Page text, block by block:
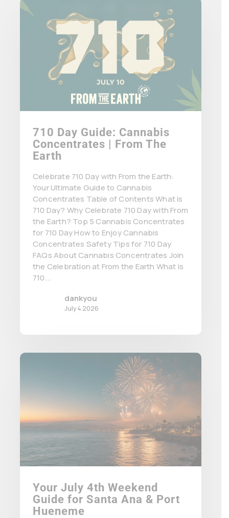
710 Day Guide: Cannabis
Concentrates | From The
Earth
dankyou
July 4 2026
Celebrate 710 Day with From the Earth:
Your Ultimate Guide to Cannabis
Concentrates Table of Contents What is
710 Day? Why Celebrate 710 Day with From
the Earth? Top 5 Cannabis Concentrates
for 710 Day How to Enjoy Cannabis
Concentrates Safety Tips for 710 Day
FAQs About Cannabis Concentrates Join
the Celebration at From the Earth What is
710...
Your July 4th Weekend
Guide for Santa Ana & Port
Hueneme